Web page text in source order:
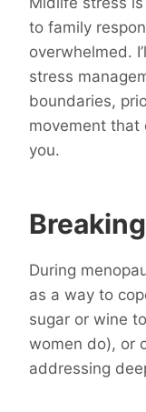
to family
overwhelmed.
stress
boundaries,
movement that
you.
During
as a way to
sugar or wine
women do), or
addressing